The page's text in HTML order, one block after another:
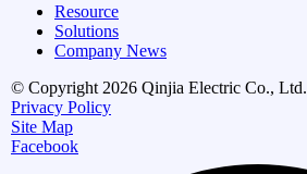
Resource
Solutions
Company News
© Copyright 2026 Qinjia Electric Co., Ltd.
Privacy Policy
Site Map
Facebook